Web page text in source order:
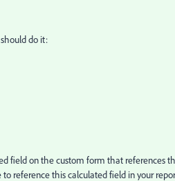
do it:
field on the custom form that references
reference this calculated field in your